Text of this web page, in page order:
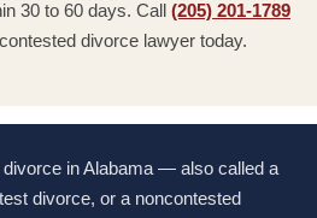
30 to 60 days. Call (205) 201-1789
divorce lawyer today.
in Alabama — also called a
divorce, or a noncontested